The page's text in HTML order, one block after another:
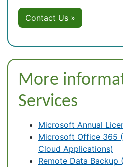
Contact Us »
More
Services
Microsoft Annual
Microsoft Office 365
Cloud Applications)
Remote Data Backup